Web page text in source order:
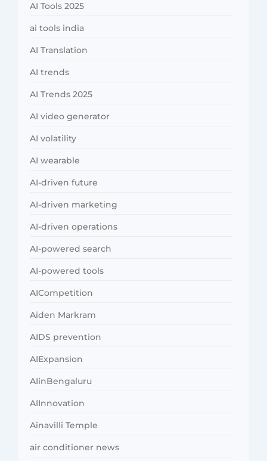
AI Tools 2025
ai tools india
AI Translation
AI trends
AI Trends 2025
AI video generator
AI volatility
AI wearable
AI-driven future
AI-driven marketing
AI-driven operations
AI-powered search
AI-powered tools
AICompetition
Aiden Markram
AIDS prevention
AIExpansion
AIinBengaluru
AIInnovation
Ainavilli Temple
air conditioner news